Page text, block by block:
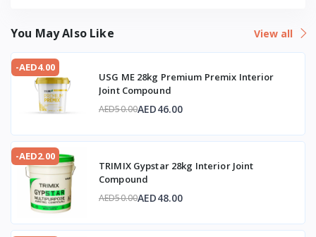
You May Also Like View all
-AED4.00
USG ME 28kg Premium Premix Interior
Joint Compound
AED50.00AED46.00
-AED2.00
TRIMIX Gypstar 28kg Interior Joint
Compound
AED50.00AED48.00